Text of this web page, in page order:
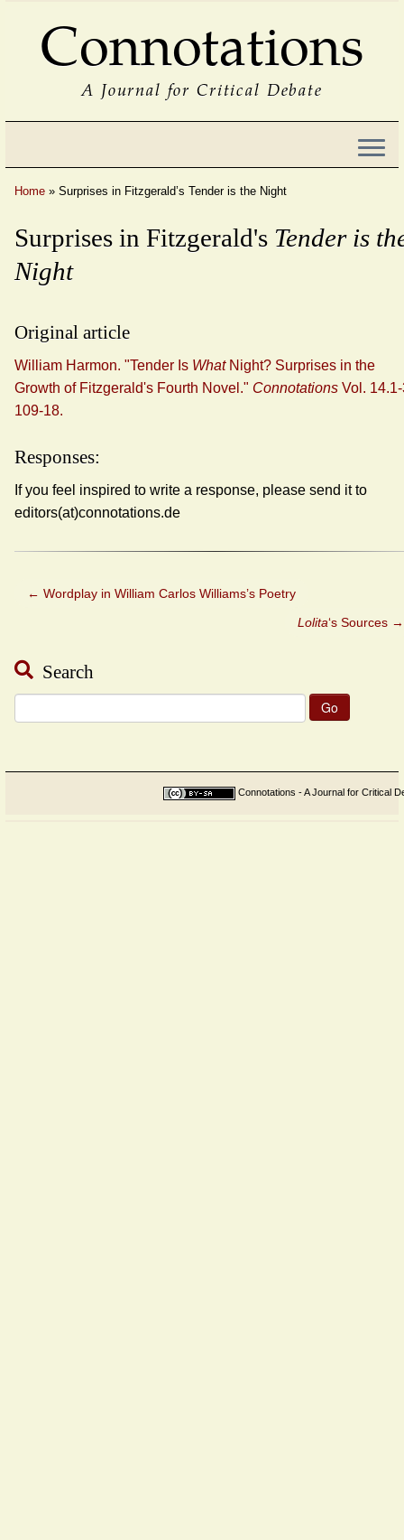
Connotations
A Journal for Critical Debate
Home » Surprises in Fitzgerald’s Tender is the Night
Surprises in Fitzgerald's Tender is
Night
Original article
William Harmon. "Tender Is WhatNight? Surprises in the
Growth of Fitzgerald's Fourth Novel." Connotations Vol.
109-18.
Responses:
If you feel inspired to write a response, please send it to
editors(at)connotations.de
← Wordplay in William Carlos Williams’s Poetry
Lolita‘s Sources →
Search
for:
Connotations - A Journal for Critical